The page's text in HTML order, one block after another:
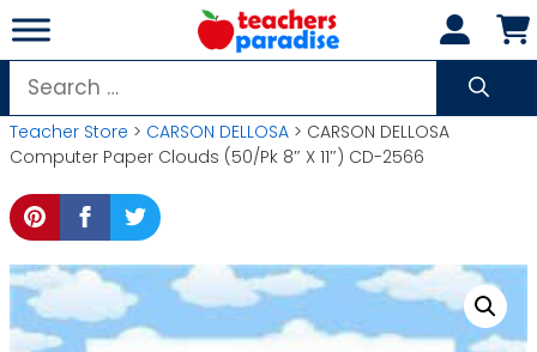
Skip
to
content
Search
for:
Teacher Store > CARSON DELLOSA > CARSON DELLOSA
Computer Paper Clouds (50/Pk 8″ X 11″) CD-2566